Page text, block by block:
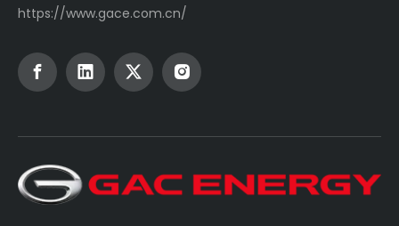
https://www.gace.com.cn/